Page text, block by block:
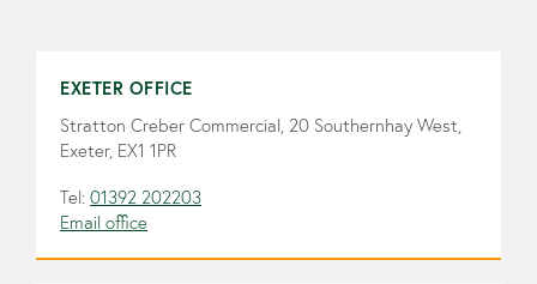
EXETER OFFICE
Stratton Creber Commercial, 20 Southernhay West,
Exeter, EX1 1PR
Tel: 01392 202203
Email office